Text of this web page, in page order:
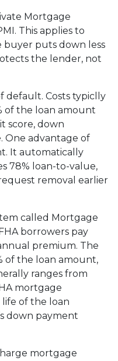
Mortgage
This applies to
buyer puts down less
the lender, not
default. Costs typiclly
of the loan amount
score, down
One advantage of
It automatically
78% loan-to-value,
removal earlier
called Mortgage
borrowers pay
premium. The
of the loan amount,
ranges from
mortgage
of the loan
down payment
mortgage